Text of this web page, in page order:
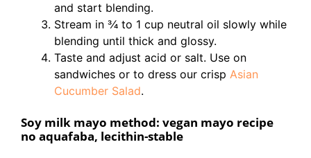
and start blending.
Stream in 3⁄4 to 1 cup neutral oil slowly while
blending until thick and glossy.
Taste and adjust acid or salt. Use on
sandwiches or to dress our crisp Asian
Cucumber Salad.
Soy milk mayo method: vegan mayo recipe
no aquafaba, lecithin-stable